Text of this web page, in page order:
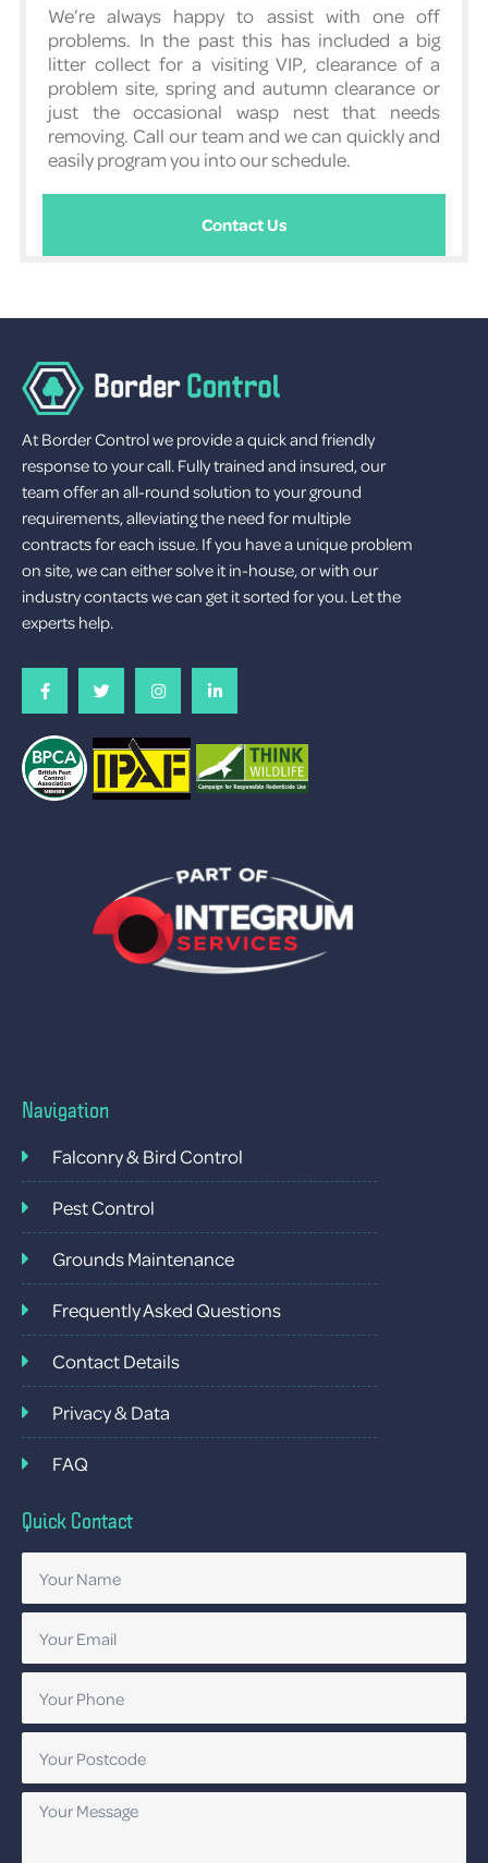
We’re always happy to assist with one off
problems. In the past this has included a big
litter collect for a visiting VIP, clearance of a
problem site, spring and autumn clearance or
just the occasional wasp nest that needs
removing. Call our team and we can quickly and
easily program you into our schedule.
Contact Us
At Border Control we provide a quick and friendly
response to your call. Fully trained and insured, our
team offer an all-round solution to your ground
requirements, alleviating the need for multiple
contracts for each issue. If you have a unique problem
on site, we can either solve it in-house, or with our
industry contacts we can get it sorted for you. Let the
experts help.
Navigation
Falconry & Bird Control
Pest Control
Grounds Maintenance
Frequently Asked Questions
Contact Details
Privacy & Data
FAQ
Quick Contact